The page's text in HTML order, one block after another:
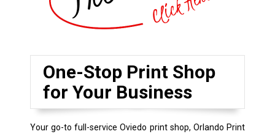
One-Stop Print Shop
for Your Business
Your go-to full-service Oviedo print shop, Orlando Print